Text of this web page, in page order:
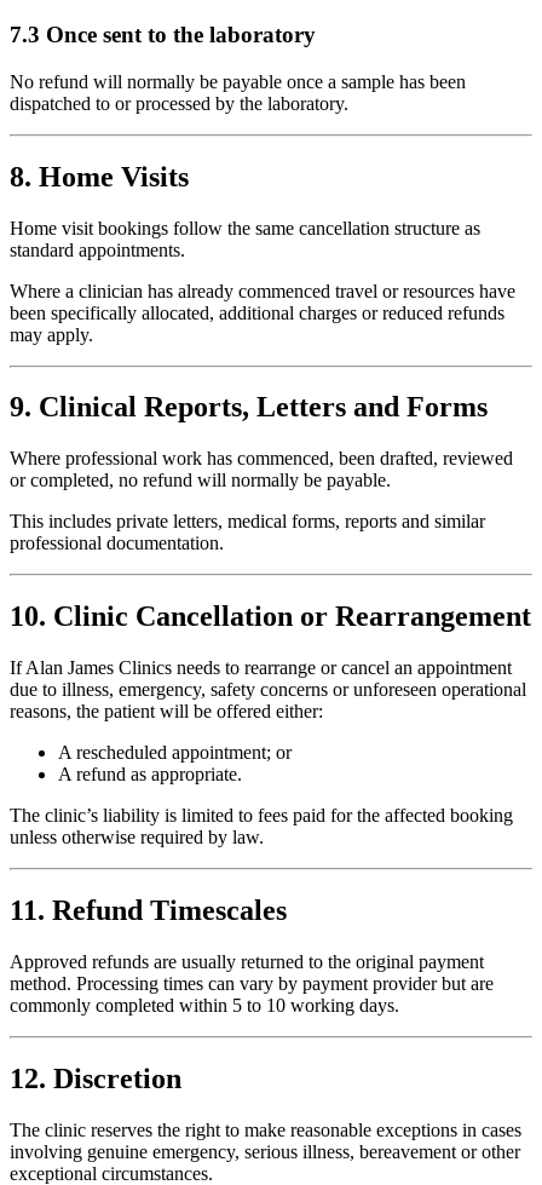
7.3 Once sent to the laboratory
No refund will normally be payable once a sample has been
dispatched to or processed by the laboratory.
8. Home Visits
Home visit bookings follow the same cancellation structure as
standard appointments.
Where a clinician has already commenced travel or resources have
been specifically allocated, additional charges or reduced refunds
may apply.
9. Clinical Reports, Letters and Forms
Where professional work has commenced, been drafted, reviewed
or completed, no refund will normally be payable.
This includes private letters, medical forms, reports and similar
professional documentation.
10. Clinic Cancellation or Rearrangement
If Alan James Clinics needs to rearrange or cancel an appointment
due to illness, emergency, safety concerns or unforeseen operational
reasons, the patient will be offered either:
A rescheduled appointment; or
A refund as appropriate.
The clinic’s liability is limited to fees paid for the affected booking
unless otherwise required by law.
11. Refund Timescales
Approved refunds are usually returned to the original payment
method. Processing times can vary by payment provider but are
commonly completed within 5 to 10 working days.
12. Discretion
The clinic reserves the right to make reasonable exceptions in cases
involving genuine emergency, serious illness, bereavement or other
exceptional circumstances.